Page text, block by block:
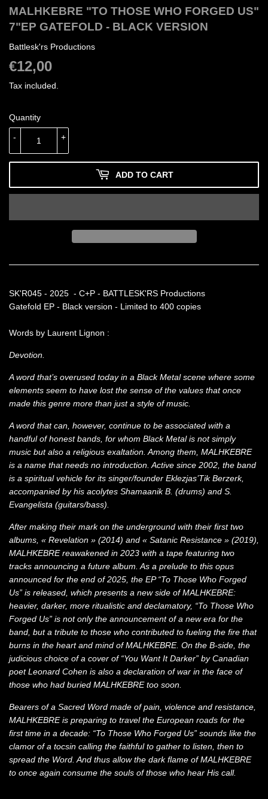
MALHKEBRE "TO THOSE WHO FORGED US"
7"EP GATEFOLD - BLACK VERSION
Battlesk'rs Productions
€12,00
Tax included.
Quantity
+
-
ADD TO CART
SK'R045 - 2025 - C+P - BATTLESK'RS Productions
Gatefold EP - Black version - Limited to 400 copies
Words by Laurent Lignon :
Devotion.
A word that’s overused today in a Black Metal scene where some
elements seem to have lost the sense of the values that once
made this genre more than just a style of music.
A word that can, however, continue to be associated with a
handful of honest bands, for whom Black Metal is not simply
music but also a religious exaltation. Among them, MALHKEBRE
is a name that needs no introduction. Active since 2002, the band
is a spiritual vehicle for its singer/founder Eklezjas’Tik Berzerk,
accompanied by his acolytes Shamaanik B. (drums) and S.
Evangelista (guitars/bass).
After making their mark on the underground with their first two
albums, « Revelation » (2014) and « Satanic Resistance » (2019),
MALHKEBRE reawakened in 2023 with a tape featuring two
tracks announcing a future album. As a prelude to this opus
announced for the end of 2025, the EP “To Those Who Forged
Us” is released, which presents a new side of MALHKEBRE:
heavier, darker, more ritualistic and declamatory, “To Those Who
Forged Us” is not only the announcement of a new era for the
band, but a tribute to those who contributed to fueling the fire that
burns in the heart and mind of MALHKEBRE. On the B-side, the
judicious choice of a cover of “You Want It Darker” by Canadian
poet Leonard Cohen is also a declaration of war in the face of
those who had buried MALHKEBRE too soon.
Bearers of a Sacred Word made of pain, violence and resistance,
MALHKEBRE is preparing to travel the European roads for the
first time in a decade: “To Those Who Forged Us” sounds like the
clamor of a tocsin calling the faithful to gather to listen, then to
spread the Word. And thus allow the dark flame of MALHKEBRE
to once again consume the souls of those who hear His call.